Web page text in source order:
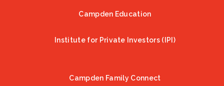
Campden Education
Institute for Private Investors (IPI)
Campden Family Connect